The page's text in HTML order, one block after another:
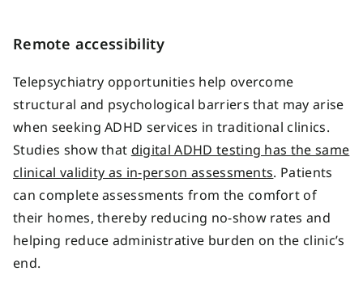
Remote accessibility
Telepsychiatry opportunities help overcome
structural and psychological barriers that may arise
when seeking ADHD services in traditional clinics.
Studies show that digital ADHD testing has the same
clinical validity as in-person assessments. Patients
can complete assessments from the comfort of
their homes, thereby reducing no-show rates and
helping reduce administrative burden on the clinic’s
end.